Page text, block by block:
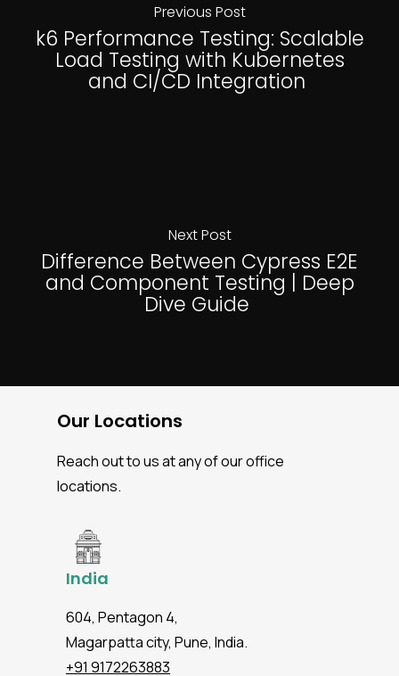
Previous Post
k6 Performance Testing: Scalable
Load Testing with Kubernetes
and CI/CD Integration
Next Post
Difference Between Cypress E2E
and Component Testing | Deep
Dive Guide
Our Locations
Reach out to us at any of our office
locations.
India
604, Pentagon 4,
Magarpatta city, Pune, India.
+91 9172263883